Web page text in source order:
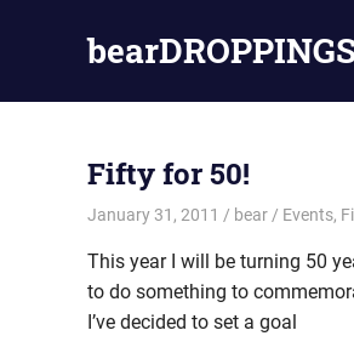
Fifty for 50!
January 31, 2011 bear Events,
This year I will be turning 50
to do something to
I’ve decided to set a goal